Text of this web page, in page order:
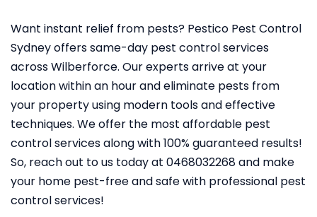
Want instant relief from pests? Pestico Pest Control
Sydney offers same-day pest control services
across Wilberforce. Our experts arrive at your
location within an hour and eliminate pests from
your property using modern tools and effective
techniques. We offer the most affordable pest
control services along with 100% guaranteed results!
So, reach out to us today at 0468032268 and make
your home pest-free and safe with professional pest
control services!